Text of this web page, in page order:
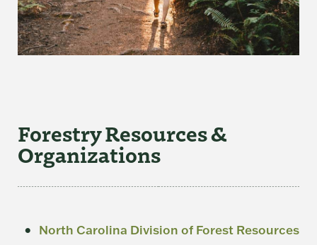
Forestry Resources &
Organizations
North Carolina Division of Forest Resources